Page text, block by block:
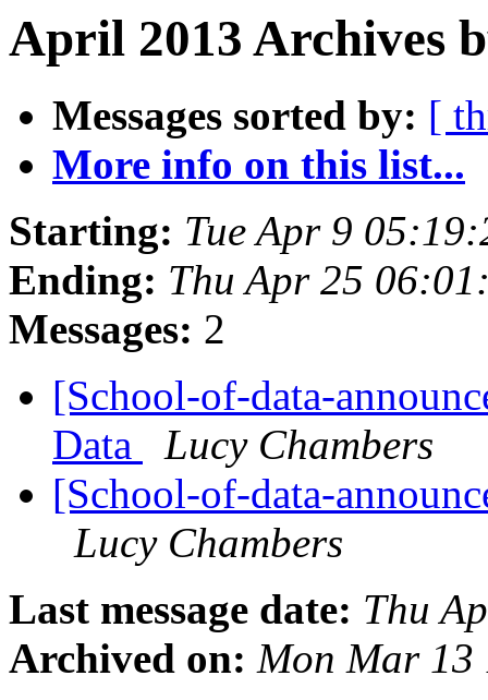
April 2013 Archives
Messages sorted by: [
More info on this list...
Starting: Tue Apr 9
Ending: Thu Apr 25
Messages: 2
[School-of-data-
Data
Lucy Chambers
[School-of-data-
Lucy Chambers
Last message date: Thu
Archived on: Mon Mar 13